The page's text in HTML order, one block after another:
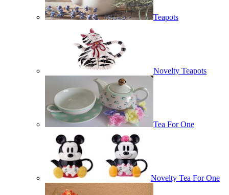
Teapots
Novelty Teapots
Tea For One
Novelty Tea For One